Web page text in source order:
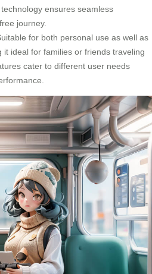
ensures seamless
journey.
for both personal use as well as
it ideal for families or friends traveling
cater to different user needs